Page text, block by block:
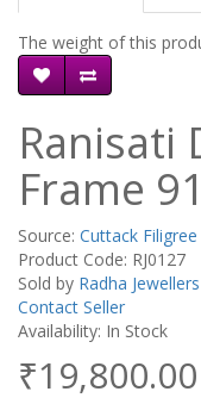
The weight of this
Ranisati
Frame
Source: Cuttack
Product Code: RJ0127
Sold by Radha Jewellers
Contact Seller
Availability: In Stock
₹19,800.00